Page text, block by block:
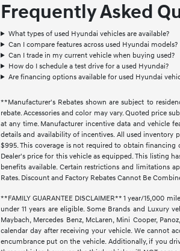
Frequently Asked
What types of used Hyundai vehicles are available?
Can I compare features across used Hyundai models?
Can I trade in my current vehicle when buying used?
How do I schedule a test drive for a used Hyundai?
Are financing options available for used Hyundai
**Manufacturer's Rebates shown are subject to
rebate. Accessories and color may vary. Quoted price
at any time. Manufacturer incentive data and vehicle
details and availability of incentives. All used inventory
$995. This coverage is not required to obtain
Dealer's price for this vehicle as equipped. This listing
benefits available. Certain restrictions and limitations
Rates. Discount and Factory Rebates Cannot Be
**FAMILY GUARANTEE DISCLAIMER** 1 year/15,000
under 11 years are eligible. Some Brands and Luxury
Maybach, Mercedes Benz, McLaren, Mini Cooper,
calendar day after receiving your vehicle. We cannot
encumbrance put on the vehicle. Additionally, if you